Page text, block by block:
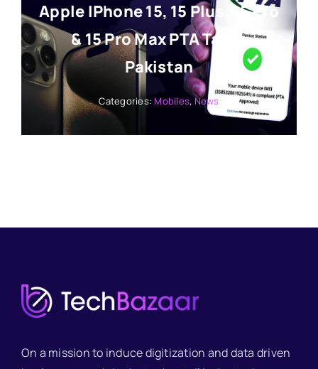
Apple IPhone 15, 15 Plus, 15 Pro
& 15 Pro Max PTA Tax In
Pakistan
Categories: Mobiles, News
On a mission to induce digitization and data driven